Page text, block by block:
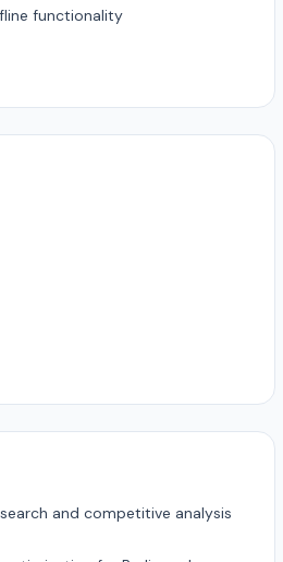
functionality
and competitive analysis